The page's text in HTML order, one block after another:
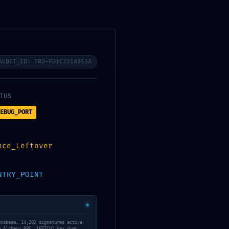
TRD-FD1C331A053A
14,202 signatures active.